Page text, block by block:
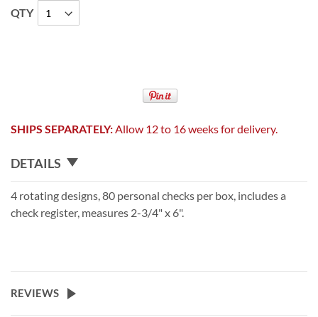
QTY
SHIPS SEPARATELY:Allow 12 to 16 weeks for delivery.
DETAILS
4 rotating designs, 80 personal checks per box, includes a
check register, measures 2-3/4" x 6".
REVIEWS